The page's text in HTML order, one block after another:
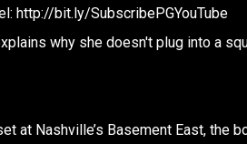
http://bit.ly/SubscribePGYouTube
why she doesn't plug into a
at Nashville’s Basement East, the